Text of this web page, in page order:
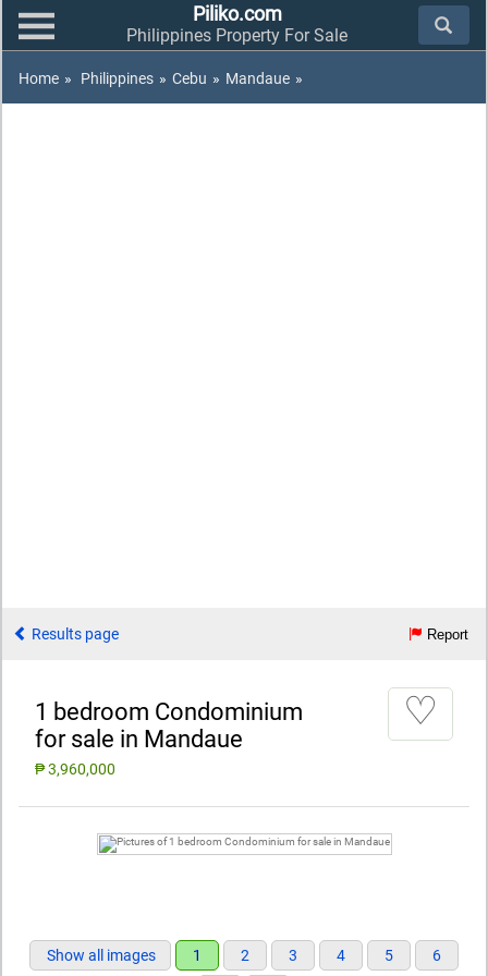
Piliko.com
Philippines Property For Sale
Home » Philippines » Cebu » Mandaue »
Results page Report
1 bedroom Condominium
for sale in Mandaue
₱ 3,960,000
♡
Show all images 1 2 3 4 5 6